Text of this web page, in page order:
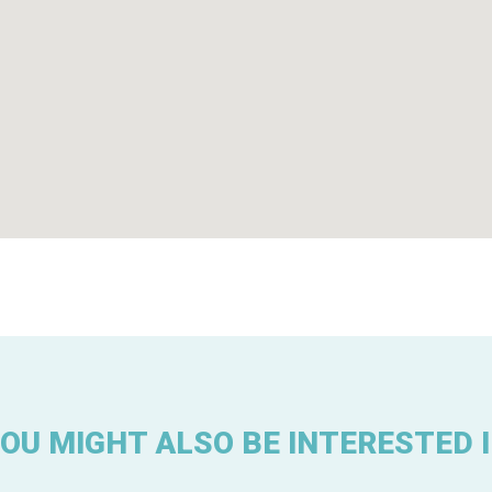
MIGHT ALSO BE INTERESTED